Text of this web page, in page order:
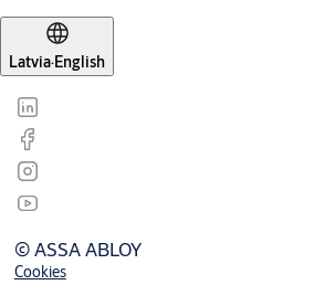
Latvia·English
© ASSA ABLOY
Cookies